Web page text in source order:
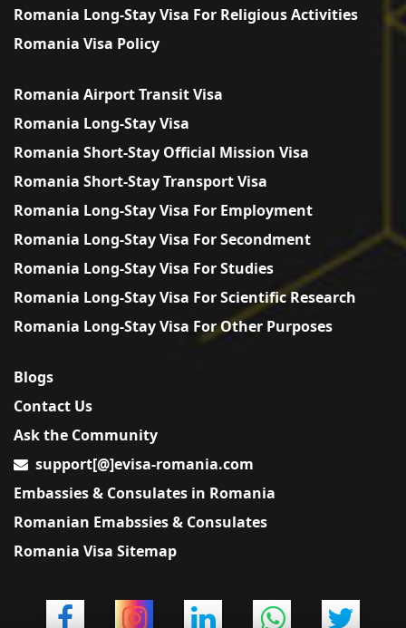
Romania Long-Stay Visa For Religious Activities
Romania Visa Policy
Romania Airport Transit Visa
Romania Long-Stay Visa
Romania Short-Stay Official Mission Visa
Romania Short-Stay Transport Visa
Romania Long-Stay Visa For Employment
Romania Long-Stay Visa For Secondment
Romania Long-Stay Visa For Studies
Romania Long-Stay Visa For Scientific Research
Romania Long-Stay Visa For Other Purposes
Blogs
Contact Us
Ask the Community
support[@]evisa-romania.com
Embassies & Consulates in Romania
Romanian Emabssies & Consulates
Romania Visa Sitemap